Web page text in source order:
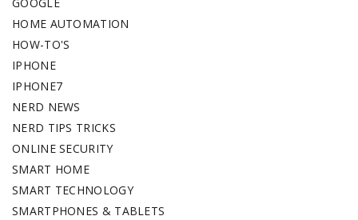
HOME AUTOMATION
HOW-TO'S
IPHONE
IPHONE7
NERD NEWS
NERD TIPS TRICKS
ONLINE SECURITY
SMART HOME
SMART TECHNOLOGY
SMARTPHONES & TABLETS